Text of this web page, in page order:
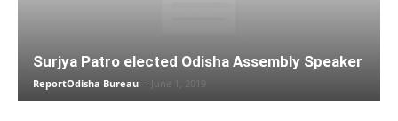
Surjya Patro elected Odisha Assembly Speaker
ReportOdisha Bureau - June 1, 2019